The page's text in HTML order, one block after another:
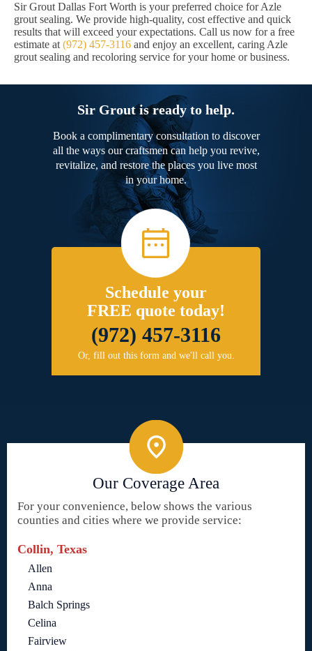
Sir Grout Dallas Fort Worth is your preferred choice for Azle
grout sealing. We provide high-quality, cost effective and quick
results that will exceed your expectations. Call us now for a free
estimate at (972) 457-3116 and enjoy an excellent, caring Azle
grout sealing and recoloring service for your home or business.
Sir Grout is ready to help.
Book a complimentary consultation to discover
all the ways our craftsmen can help you revive,
revitalize, and restore the places you live most
in your home.
Schedule your
FREE quote today!
(972) 457-3116
Or, fill out this form and we'll call you.
Our Coverage Area
For your convenience, below shows the various
counties and cities where we provide service:
Collin, Texas
Allen
Anna
Balch Springs
Celina
Fairview